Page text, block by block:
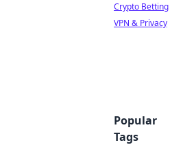
Crypto Betting
VPN & Privacy
Popular
Tags